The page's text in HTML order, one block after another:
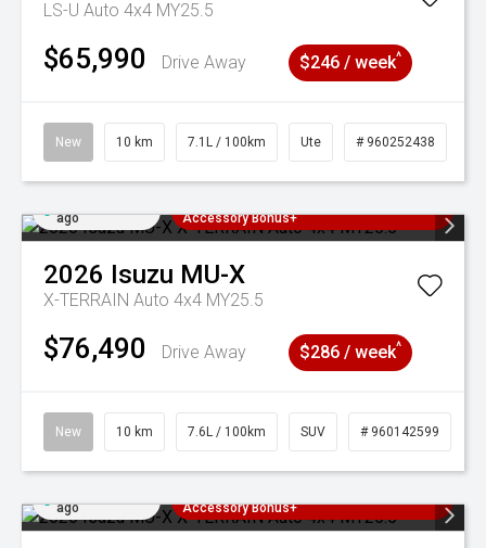
LS-U Auto 4x4 MY25.5
$65,990 Drive Away $246 / week^
New 10 km 7.1L / 100km Ute # 960252438
ago
Accessory Bonus+
2026 Isuzu MU-X
X-TERRAIN Auto 4x4 MY25.5
$76,490 Drive Away $286 / week^
New 10 km 7.6L / 100km SUV # 960142599
ago
Accessory Bonus+